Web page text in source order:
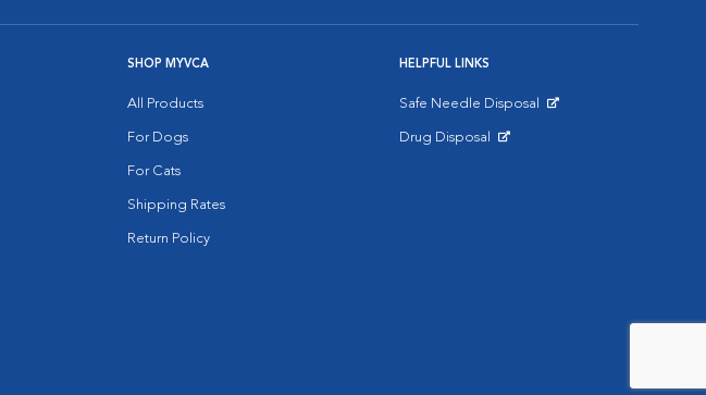
SHOP MYVCA
All Products
For Dogs
For Cats
Shipping Rates
Return Policy
HELPFUL LINKS
Safe Needle Disposal
Drug Disposal